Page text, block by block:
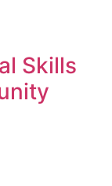
Skills